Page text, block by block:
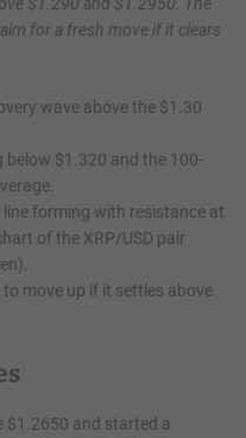
for a fresh move if it clears
wave above the $1.30
below $1.320 and the 100-
forming with resistance at
of the XRP/USD pair
move up if it settles above
$1.2650 and started a